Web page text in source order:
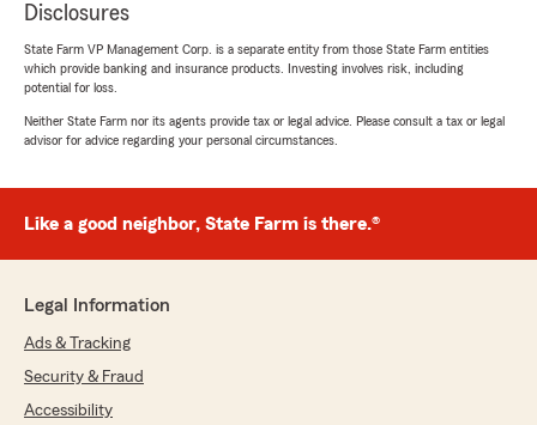
review - thank you for taking a moment to
with my Pace insurance team! - Your State
Farm Agent, John Cowling "
Denny Fox
July 17, 2026
5out of5
"It went very smooth getting on"
We responded:
"Denny, thank you so much for the
Disclosures
State Farm VP Management Corp. is a separate entity from those State Farm entities
which provide banking and insurance products. Investing involves risk, including
potential for loss.
Neither State Farm nor its agents provide tax or legal advice. Please consult a tax or legal
advisor for advice regarding your personal circumstances.
Like a good neighbor, State Farm is there.®
Legal Information
Ads & Tracking
Security & Fraud
Accessibility